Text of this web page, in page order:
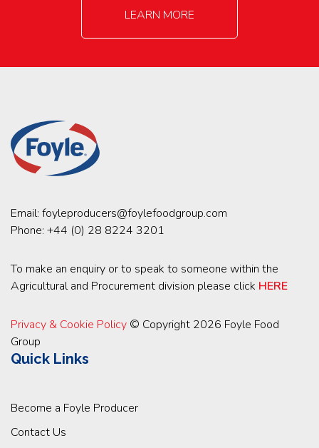
LEARN MORE
Email: foyleproducers@foylefoodgroup.com
Phone: +44 (0) 28 8224 3201
To make an enquiry or to speak to someone within the
Agricultural and Procurement division please click HERE
Privacy & Cookie Policy © Copyright 2026 Foyle Food
Group
Quick Links
Become a Foyle Producer
Contact Us